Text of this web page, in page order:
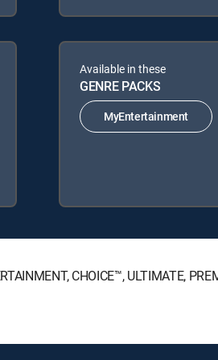
Available in these
GENRE PACKS
MyEntertainment
CHOICE™, ULTIMATE,